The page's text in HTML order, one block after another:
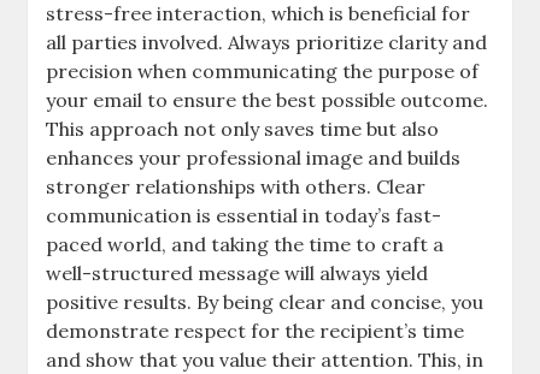
stress-free interaction, which is beneficial for
all parties involved. Always prioritize clarity and
precision when communicating the purpose of
your email to ensure the best possible outcome.
This approach not only saves time but also
enhances your professional image and builds
stronger relationships with others. Clear
communication is essential in today’s fast-
paced world, and taking the time to craft a
well-structured message will always yield
positive results. By being clear and concise, you
demonstrate respect for the recipient’s time
and show that you value their attention. This, in